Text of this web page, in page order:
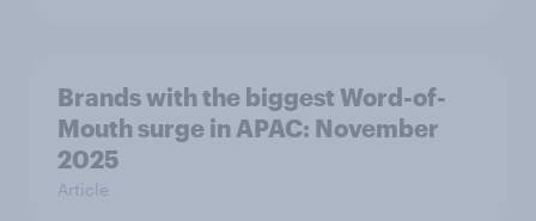
Brands with the biggest Word-of-
Mouth surge in APAC: November
2025
Article